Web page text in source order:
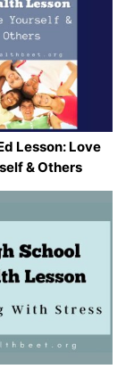
Lesson: Love
& Others